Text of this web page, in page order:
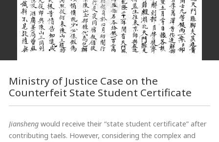
Ministry of Justice Case on the
Counterfeit State Student Certificate
Jianshengwould receive their “state student certificate” after
contributing taels. However, considering the complex and